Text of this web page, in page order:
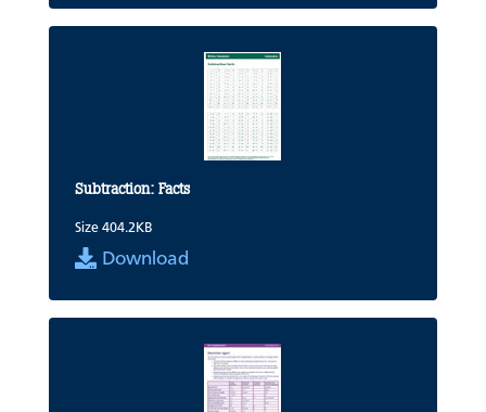
Subtraction: Facts
Size 404.2KB
Download